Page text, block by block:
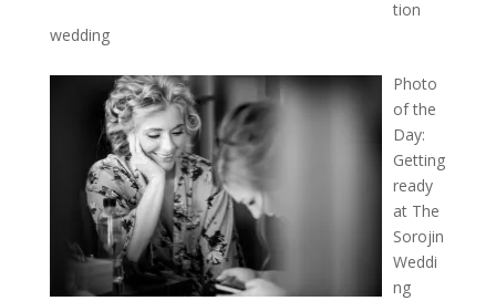
tion
wedding
Photo
of the
Day:
Getting
ready
at The
Sorojin
Weddi
ng